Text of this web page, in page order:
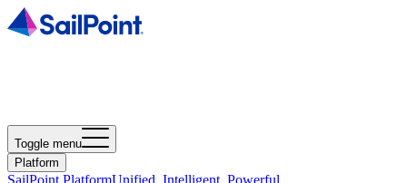
Toggle menu
Platform
SailPoint PlatformUnified. Intelligent. Powerful.